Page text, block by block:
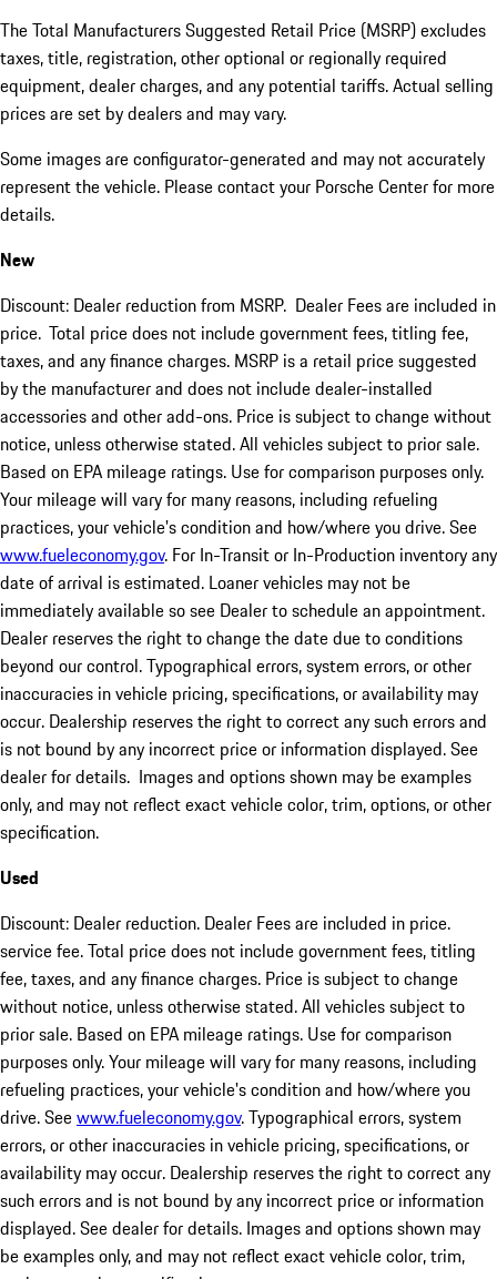
The Total Manufacturers Suggested Retail Price (MSRP) excludes
taxes, title, registration, other optional or regionally required
equipment, dealer charges, and any potential tariffs. Actual selling
prices are set by dealers and may vary.
Some images are configurator-generated and may not accurately
represent the vehicle. Please contact your Porsche Center for more
details.
New
Discount: Dealer reduction from MSRP. Dealer Fees are included in
price. Total price does not include government fees, titling fee,
taxes, and any finance charges. MSRP is a retail price suggested
by the manufacturer and does not include dealer-installed
accessories and other add-ons. Price is subject to change without
notice, unless otherwise stated. All vehicles subject to prior sale.
Based on EPA mileage ratings. Use for comparison purposes only.
Your mileage will vary for many reasons, including refueling
practices, your vehicle's condition and how/where you drive. See
www.fueleconomy.gov. For In-Transit or In-Production inventory any
date of arrival is estimated. Loaner vehicles may not be
immediately available so see Dealer to schedule an appointment.
Dealer reserves the right to change the date due to conditions
beyond our control. Typographical errors, system errors, or other
inaccuracies in vehicle pricing, specifications, or availability may
occur. Dealership reserves the right to correct any such errors and
is not bound by any incorrect price or information displayed. See
dealer for details. Images and options shown may be examples
only, and may not reflect exact vehicle color, trim, options, or other
specification.
Used
Discount: Dealer reduction. Dealer Fees are included in price.
service fee. Total price does not include government fees, titling
fee, taxes, and any finance charges. Price is subject to change
without notice, unless otherwise stated. All vehicles subject to
prior sale. Based on EPA mileage ratings. Use for comparison
purposes only. Your mileage will vary for many reasons, including
refueling practices, your vehicle's condition and how/where you
drive. Seewww.fueleconomy.gov. Typographical errors, system
errors, or other inaccuracies in vehicle pricing, specifications, or
availability may occur. Dealership reserves the right to correct any
such errors and is not bound by any incorrect price or information
displayed. See dealer for details. Images and options shown may
be examples only, and may not reflect exact vehicle color, trim,